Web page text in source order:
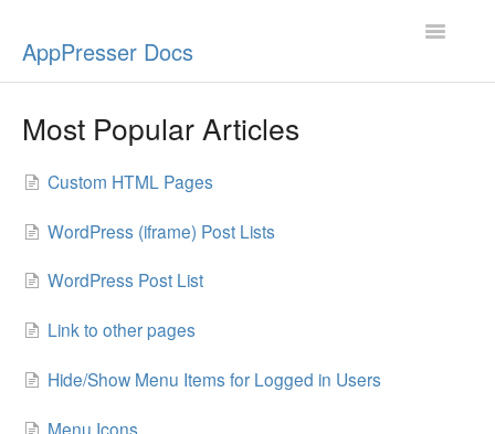
AppPresser Docs
Toggle
Push Notifications
Most Popular Articles
Custom HTML Pages
WordPress (iframe) Post Lists
WordPress Post List
Link to other pages
Hide/Show Menu Items for Logged in Users
Menu Icons